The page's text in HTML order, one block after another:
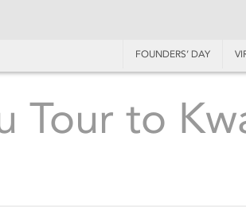
FOUNDERS’ DAY
Tour to